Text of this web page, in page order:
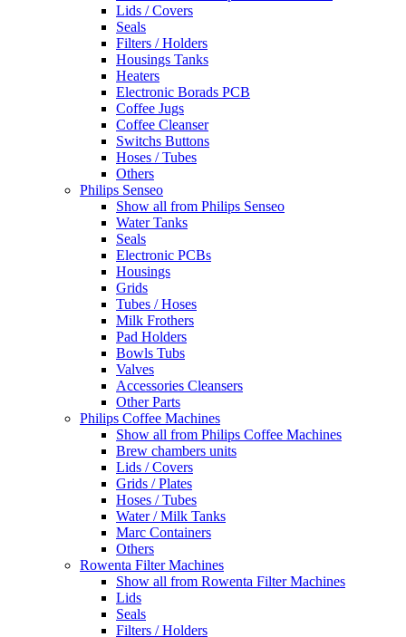
Lids / Covers
Seals
Filters / Holders
Housings Tanks
Heaters
Electronic Borads PCB
Coffee Jugs
Coffee Cleanser
Switchs Buttons
Hoses / Tubes
Others
Philips Senseo
Show all from Philips Senseo
Water Tanks
Seals
Electronic PCBs
Housings
Grids
Tubes / Hoses
Milk Frothers
Pad Holders
Bowls Tubs
Valves
Accessories Cleansers
Other Parts
Philips Coffee Machines
Show all from Philips Coffee Machines
Brew chambers units
Lids / Covers
Grids / Plates
Hoses / Tubes
Water / Milk Tanks
Marc Containers
Others
Rowenta Filter Machines
Show all from Rowenta Filter Machines
Lids
Seals
Filters / Holders